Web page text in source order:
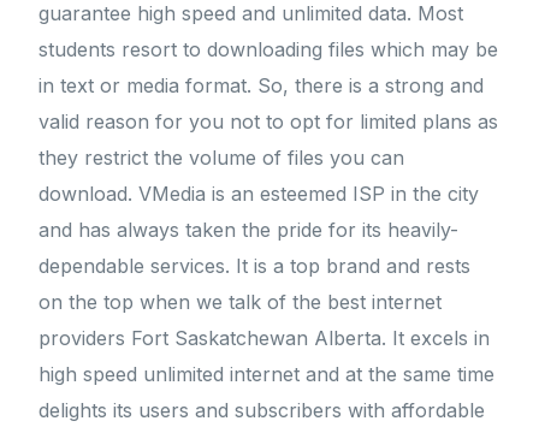
guarantee high speed and unlimited data. Most
students resort to downloading files which may be
in text or media format. So, there is a strong and
valid reason for you not to opt for limited plans as
they restrict the volume of files you can
download. VMedia is an esteemed ISP in the city
and has always taken the pride for its heavily-
dependable services. It is a top brand and rests
on the top when we talk of the best internet
providers Fort Saskatchewan Alberta. It excels in
high speed unlimited internet and at the same time
delights its users and subscribers with affordable